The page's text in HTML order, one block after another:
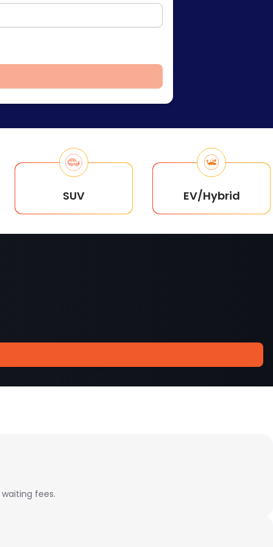
SUV EV/Hybrid
fees.